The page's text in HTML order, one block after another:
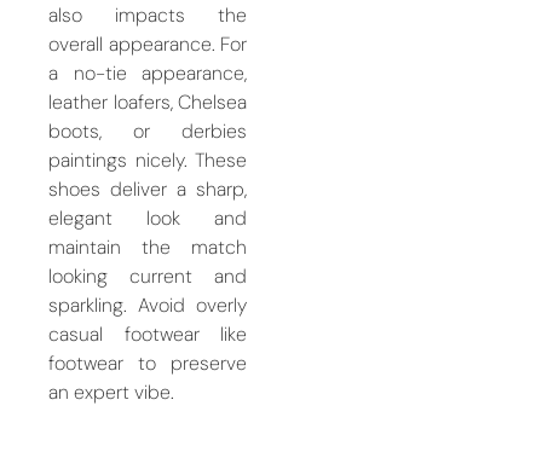
also impacts the
overall appearance. For
a no-tie appearance,
leather loafers, Chelsea
boots, or derbies
paintings nicely. These
shoes deliver a sharp,
elegant look and
maintain the match
looking current and
sparkling. Avoid overly
casual footwear like
footwear to preserve
an expert vibe.